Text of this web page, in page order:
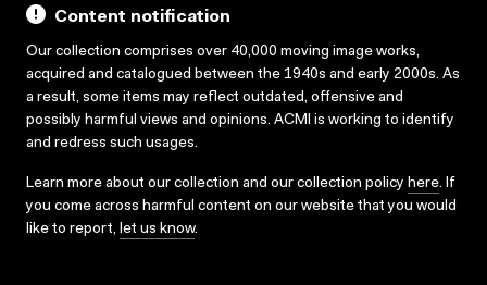
Content notification
Our collection comprises over 40,000 moving image works,
acquired and catalogued between the 1940s and early 2000s. As
a result, some items may reflect outdated, offensive and
possibly harmful views and opinions. ACMI is working to identify
and redress such usages.
Learn more about our collection and our collection policy here. If
you come across harmful content on our website that you would
like to report, let us know.